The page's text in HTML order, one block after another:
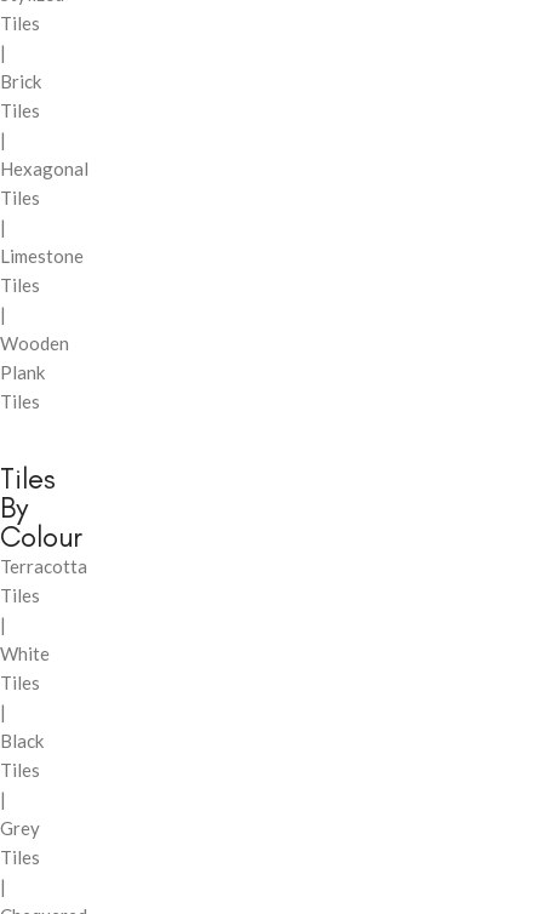
Tiles
|
Brick
Tiles
|
Hexagonal
Tiles
|
Limestone
Tiles
|
Wooden
Plank
Tiles
Tiles
By
Colour
Terracotta
Tiles
|
White
Tiles
|
Black
Tiles
|
Grey
Tiles
|